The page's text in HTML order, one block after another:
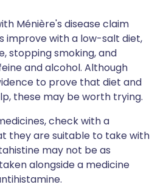
Ménière's disease claim
improve with a low-salt diet,
stopping smoking, and
and alcohol. Although
to prove that diet and
these may be worth trying.
check with a
they are suitable to take with
may not be as
alongside a medicine